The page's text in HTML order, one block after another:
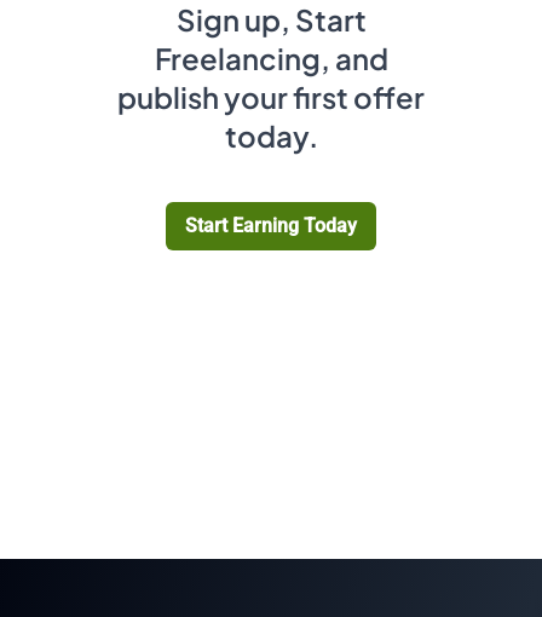
Sign up, Start
Freelancing, and
publish your first offer
today.
Start Earning Today